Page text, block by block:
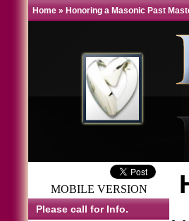
Home » Honoring a Masonic Past
MOBILE VERSION
Please call for Info.